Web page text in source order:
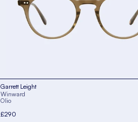
Garrett Leight
Winward
Olio
£290